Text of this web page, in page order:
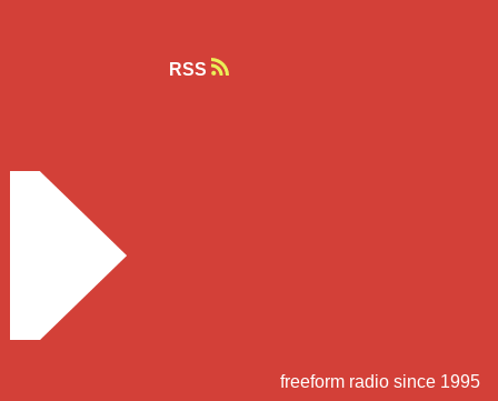
RSS
freeform radio since 1995